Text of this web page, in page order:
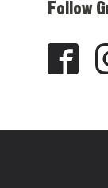
Follow